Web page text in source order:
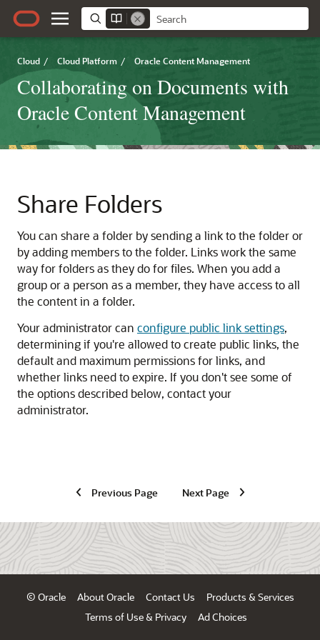
Cloud / Cloud Platform / Oracle Content Management
Collaborating on Documents with
Oracle Content Management
Share Folders
You can share a folder by sending a link to the folder or
by adding members to the folder. Links work the same
way for folders as they do for files. When you add a
group or a person as a member, they have access to all
the content in a folder.
Your administrator can configure public link settings,
determining if you're allowed to create public links, the
default and maximum permissions for links, and
whether links need to expire. If you don't see some of
the options described below, contact your
administrator.
Previous Page Next Page
© Oracle About Oracle Contact Us
Products & Services
Terms of Use & Privacy
Ad Choices